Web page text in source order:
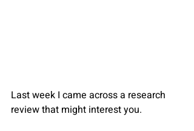
Last week I came across a research
review that might interest you.